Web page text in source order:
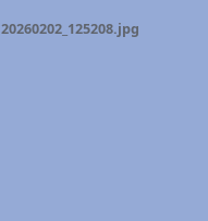
20260202_125208.jpg